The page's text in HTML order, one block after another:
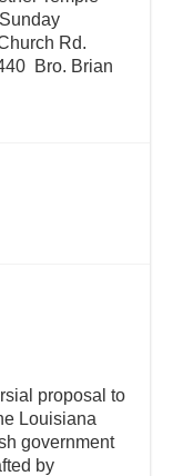
Rd.
Bro. Brian
proposal to
Louisiana
government
by